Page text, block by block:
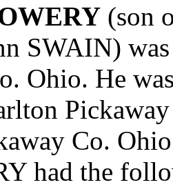
(son
SWAIN)
Ohio. He
Co.
had the